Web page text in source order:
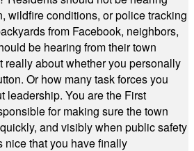
wildfire conditions, or police tracking
from Facebook, neighbors,
be hearing from their town
really about whether you personally
Or how many task forces you
leadership. You are the First
for making sure the town
and visibly when public safety
nice that you have finally